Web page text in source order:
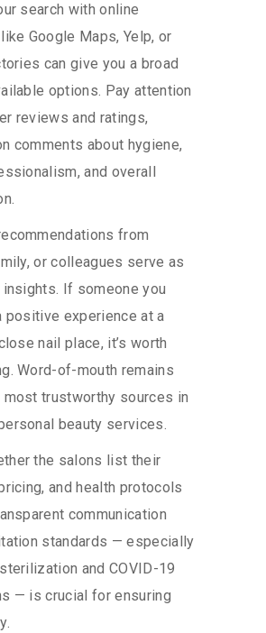
search with online
Google Maps, Yelp, or
can give you a broad
options. Pay attention
reviews and ratings,
comments about hygiene,
and overall
from
or colleagues serve as
insights. If someone you
positive experience at a
nail place, it’s worth
Word-of-mouth remains
most trustworthy sources in
beauty services.
the salons list their
and health protocols
communication
standards — especially
and COVID-19
— is crucial for ensuring